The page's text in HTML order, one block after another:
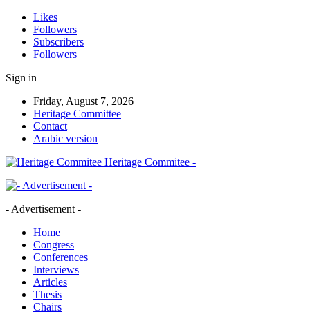
Likes
Followers
Subscribers
Followers
Sign in
Friday, August 7, 2026
Heritage Committee
Contact
Arabic version
Heritage Commitee -
- Advertisement -
Home
Congress
Conferences
Interviews
Articles
Thesis
Chairs